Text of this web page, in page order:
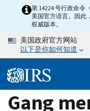
content
第 14224 号行政命令
美国官方语言。因此
权威版本。
美国政府官方网站
以下是你如何知道
Gang